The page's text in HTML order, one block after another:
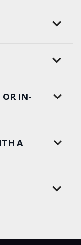
OR IN-
A